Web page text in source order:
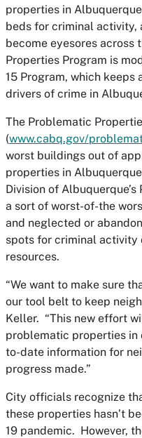
properties in
beds for criminal activity,
become eyesores across
Properties Program is
15 Program, which keeps
drivers of crime in
The Problematic
(www.cabq.gov/
worst buildings out of
properties in
Division of
a sort of worst-of-the
and neglected or
spots for criminal activity
resources.
“We want to make sure
our tool belt to keep
Keller. “This new effort
problematic properties in
to-date information for
progress made.”
City officials recognize
these properties hasn’t
19 pandemic. However,